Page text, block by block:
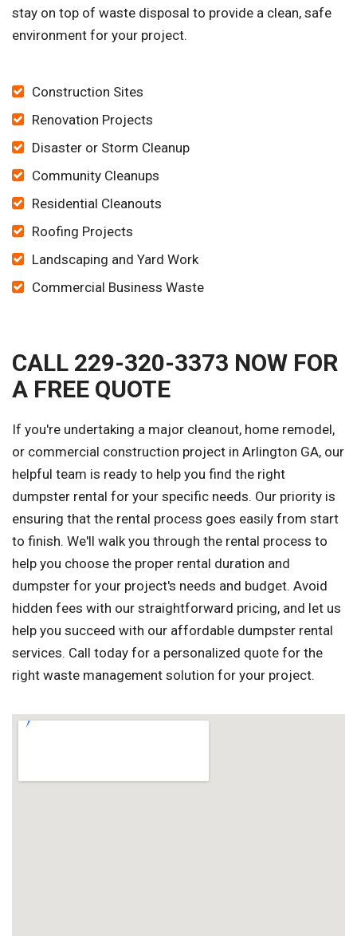
stay on top of waste disposal to provide a clean, safe
environment for your project.
Construction Sites
Renovation Projects
Disaster or Storm Cleanup
Community Cleanups
Residential Cleanouts
Roofing Projects
Landscaping and Yard Work
Commercial Business Waste
CALL 229-320-3373 NOW FOR
A FREE QUOTE
If you're undertaking a major cleanout, home remodel,
or commercial construction project in Arlington GA, our
helpful team is ready to help you find the right
dumpster rental for your specific needs. Our priority is
ensuring that the rental process goes easily from start
to finish. We'll walk you through the rental process to
help you choose the proper rental duration and
dumpster for your project's needs and budget. Avoid
hidden fees with our straightforward pricing, and let us
help you succeed with our affordable dumpster rental
services. Call today for a personalized quote for the
right waste management solution for your project.